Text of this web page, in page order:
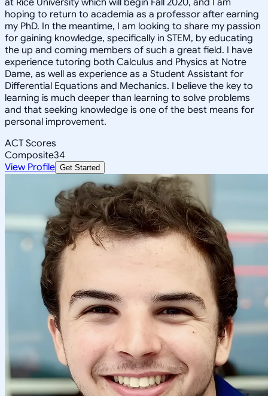
hoping to return to academia as a professor after earning
my PhD. In the meantime, I am looking to share my passion
for gaining knowledge, specifically in STEM, by educating
the up and coming members of such a great field. I have
experience tutoring both Calculus and Physics at Notre
Dame, as well as experience as a Student Assistant for
Differential Equations and Mechanics. I believe the key to
learning is much deeper than learning to solve problems
and that seeking knowledge is one of the best means for
personal improvement.
ACT Scores
Composite34
View Profile Get Started